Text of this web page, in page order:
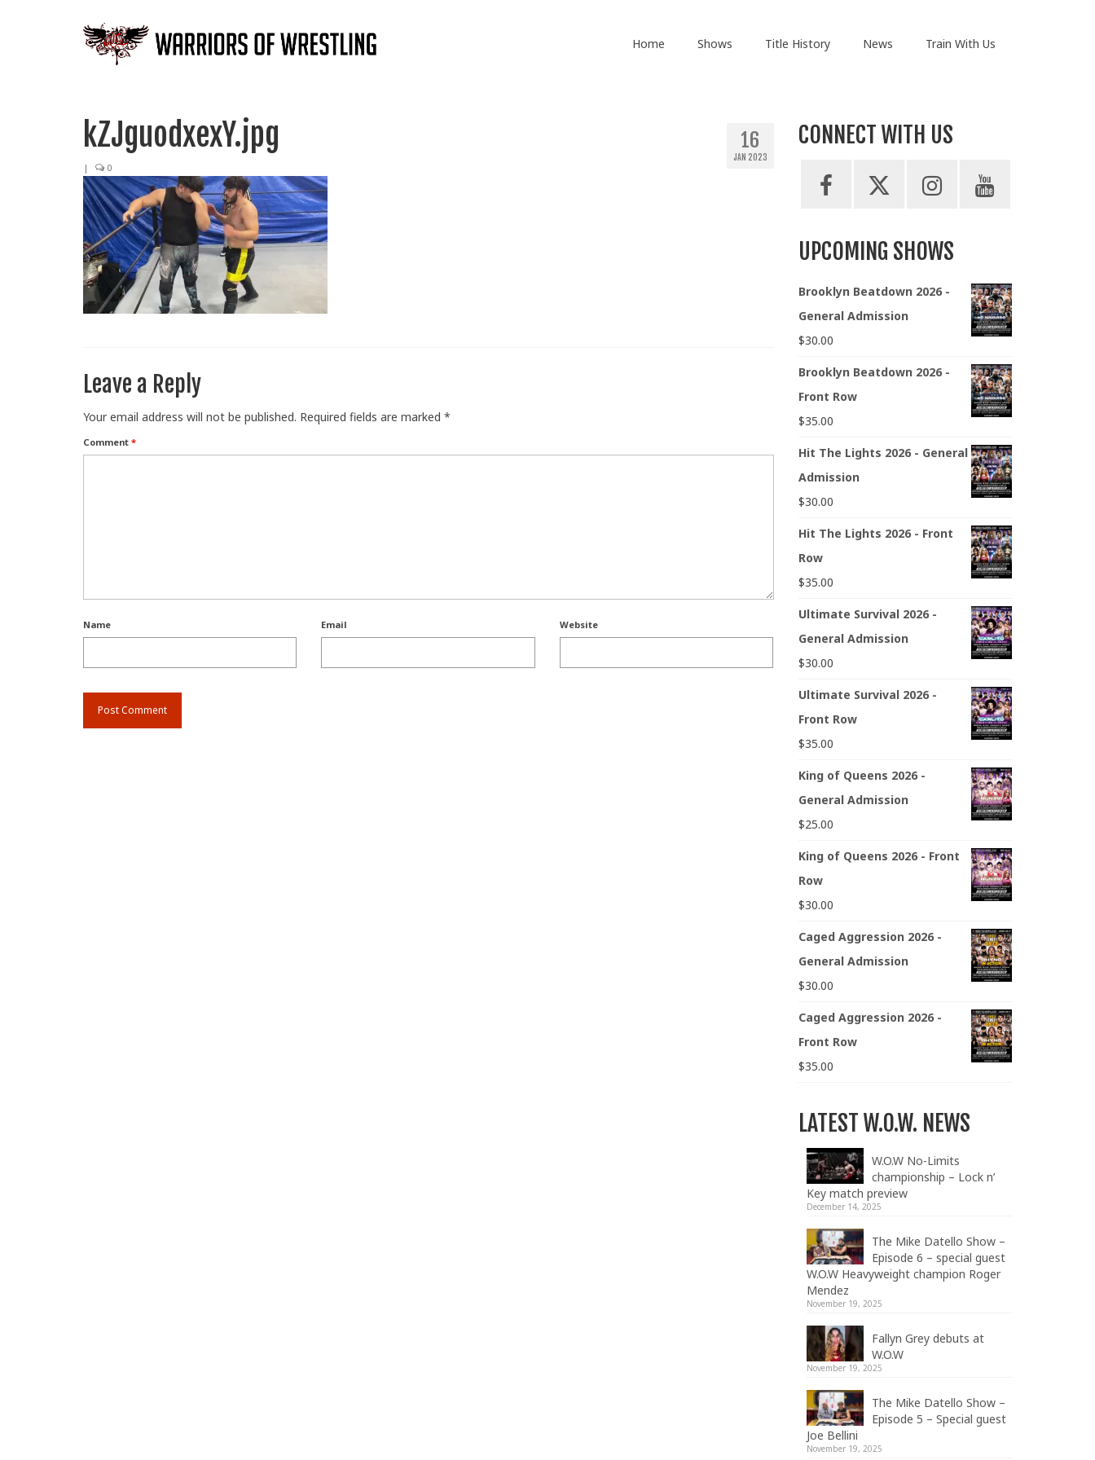
Home Shows Title History News Train With Us
16
JAN 2023
kZJguodxexY.jpg
| 0
Leave a Reply
Your email address will not be published. Required fields are marked *
Comment *
Name Email Website
CONNECT WITH US
UPCOMING SHOWS
Brooklyn Beatdown 2026 -
General Admission
$30.00
Brooklyn Beatdown 2026 -
Front Row
$35.00
Hit The Lights 2026 - General
Admission
$30.00
Hit The Lights 2026 - Front
Row
$35.00
Ultimate Survival 2026 -
General Admission
$30.00
Ultimate Survival 2026 -
Front Row
$35.00
King of Queens 2026 -
General Admission
$25.00
King of Queens 2026 - Front
Row
$30.00
Caged Aggression 2026 -
General Admission
$30.00
Caged Aggression 2026 -
Front Row
$35.00
LATEST W.O.W. NEWS
W.O.W No-Limits
championship – Lock n’
Key match preview
December 14, 2025
The Mike Datello Show –
Episode 6 – special guest
W.O.W Heavyweight champion Roger
Mendez
November 19, 2025
Fallyn Grey debuts at
W.O.W
November 19, 2025
The Mike Datello Show –
Episode 5 – Special guest
Joe Bellini
November 19, 2025